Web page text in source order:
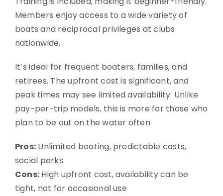
Members enjoy access to a wide variety of
boats and reciprocal privileges at clubs
nationwide.
It’s ideal for frequent boaters, families, and
retirees. The upfront cost is significant, and
peak times may see limited availability. Unlike
pay-per-trip models, this is more for those who
plan to be out on the water often.
Pros: Unlimited boating, predictable costs,
social perks
Cons: High upfront cost, availability can be
tight, not for occasional use